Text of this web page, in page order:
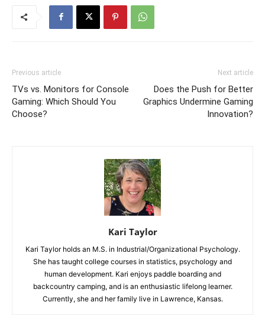
Previous article
TVs vs. Monitors for Console
Gaming: Which Should You
Choose?
Next article
Does the Push for Better
Graphics Undermine Gaming
Innovation?
Kari Taylor
Kari Taylor holds an M.S. in Industrial/Organizational Psychology.
She has taught college courses in statistics, psychology and
human development. Kari enjoys paddle boarding and
backcountry camping, and is an enthusiastic lifelong learner.
Currently, she and her family live in Lawrence, Kansas.